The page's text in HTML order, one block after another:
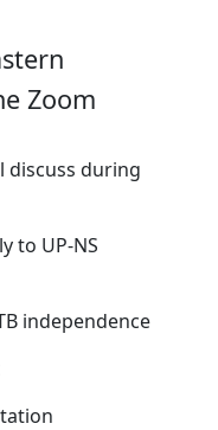
Zoom
discuss during
to UP-NS
independence